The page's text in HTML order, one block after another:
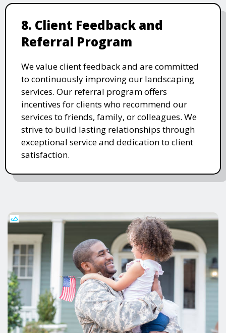
8. Client Feedback and
Referral Program
We value client feedback and are committed
to continuously improving our landscaping
services. Our referral program offers
incentives for clients who recommend our
services to friends, family, or colleagues. We
strive to build lasting relationships through
exceptional service and dedication to client
satisfaction.